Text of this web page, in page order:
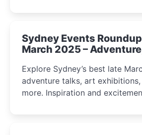
Sydney Events
March 2025 –
Explore Sydney’s best late
adventure talks, art
more. Inspiration and